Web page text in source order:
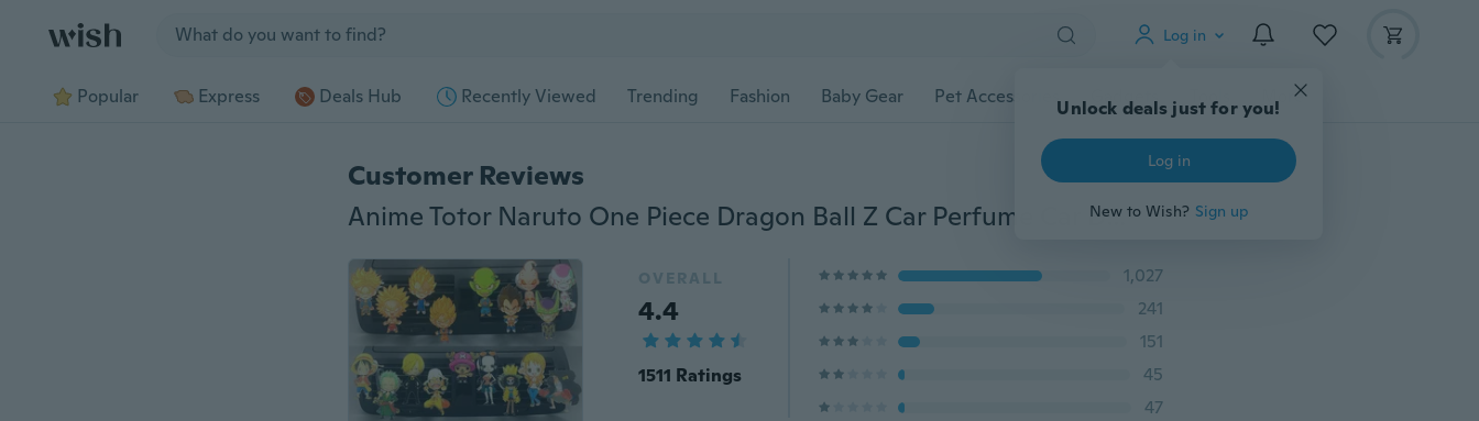
Log in
Unlock deals just for you!
Log in
New to Wish? Sign up
Popular Express Deals Hub Recently Viewed Trending Fashion Baby Gear Pet Accessories Gadgets Tools More
Customer Reviews
Anime Totor Naruto One Piece Dragon Ball Z Car Perfume Car Decor Air Fragrance
OVERALL
4.4
1511 Ratings
1,027
241
151
45
47